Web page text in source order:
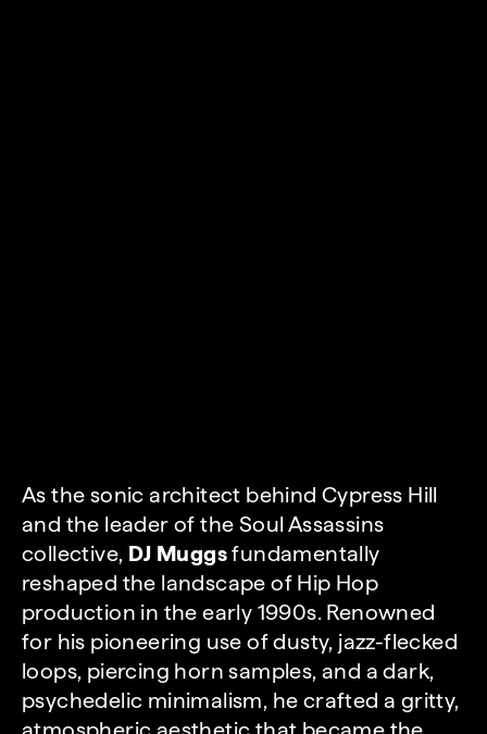
As the sonic architect behind Cypress Hill
and the leader of the Soul Assassins
collective, DJ Muggsfundamentally
reshaped the landscape of Hip Hop
production in the early 1990s. Renowned
for his pioneering use of dusty, jazz-flecked
loops, piercing horn samples, and a dark,
psychedelic minimalism, he crafted a gritty,